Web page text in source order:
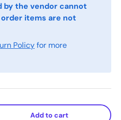
by the vendor cannot
items are not
Policyfor more
Add to cart